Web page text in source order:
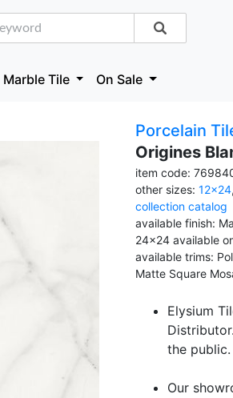
Marble Tile On Sale
Porcelain
Origines
item code:
other sizes: 12x24,
collection catalog
available finish:
24x24 available
available trims:
Matte Square
Elysium
the public.
Our